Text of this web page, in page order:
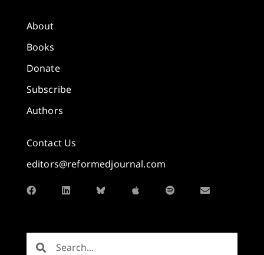
About
Books
Donate
Subscribe
Authors
Contact Us
editors@reformedjournal.com